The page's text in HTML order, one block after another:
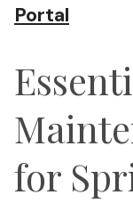
Portal
for